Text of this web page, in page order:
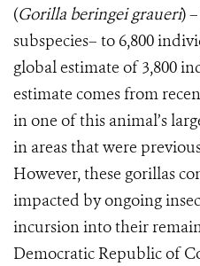
(Gorilla beringei graueri)
subspecies– to 6,800
global estimate of 3,800
estimate comes from
in one of this animal’s
in areas that were
However, these gorillas
impacted by ongoing
incursion into their
Democratic Republic of